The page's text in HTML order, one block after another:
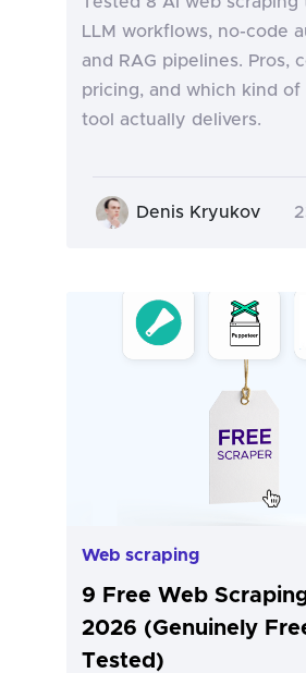
LLM workflows, no-code
and RAG pipelines. Pros,
pricing, and which kind of
tool actually delivers.
Denis Kryukov
Web scraping
9 Free Web
2026 (Genuinely
Tested)